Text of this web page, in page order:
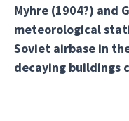
Myhre (1904?) and
meteorological
Soviet airbase in
decaying buildings